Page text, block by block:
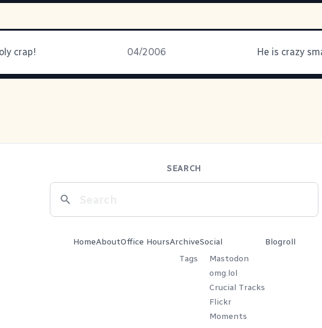
crap! 04/2006
SEARCH
HomeAboutOffice HoursArchive
Tags
Social
Mastodon
omg.lol
Crucial Tracks
Flickr
Moments
Blogroll